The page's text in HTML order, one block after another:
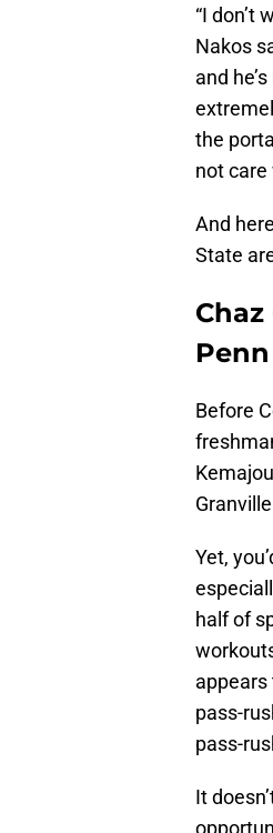
“I don’t
Nakos
and
the
not care
And
State
Before
Yet,
half of
appears
pass-
pass-
It